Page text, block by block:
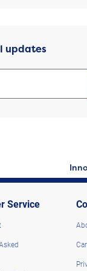
updates
Service